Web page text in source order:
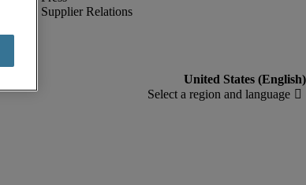
Supplier Relations